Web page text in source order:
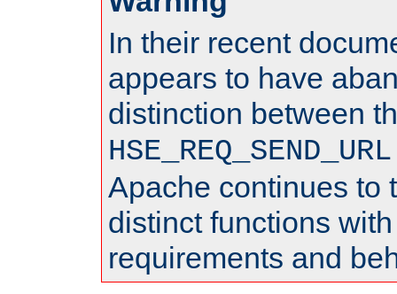
In their recent
appears to have
distinction between
HSE_REQ_SEND_URL
Apache continues to
distinct functions
requirements and